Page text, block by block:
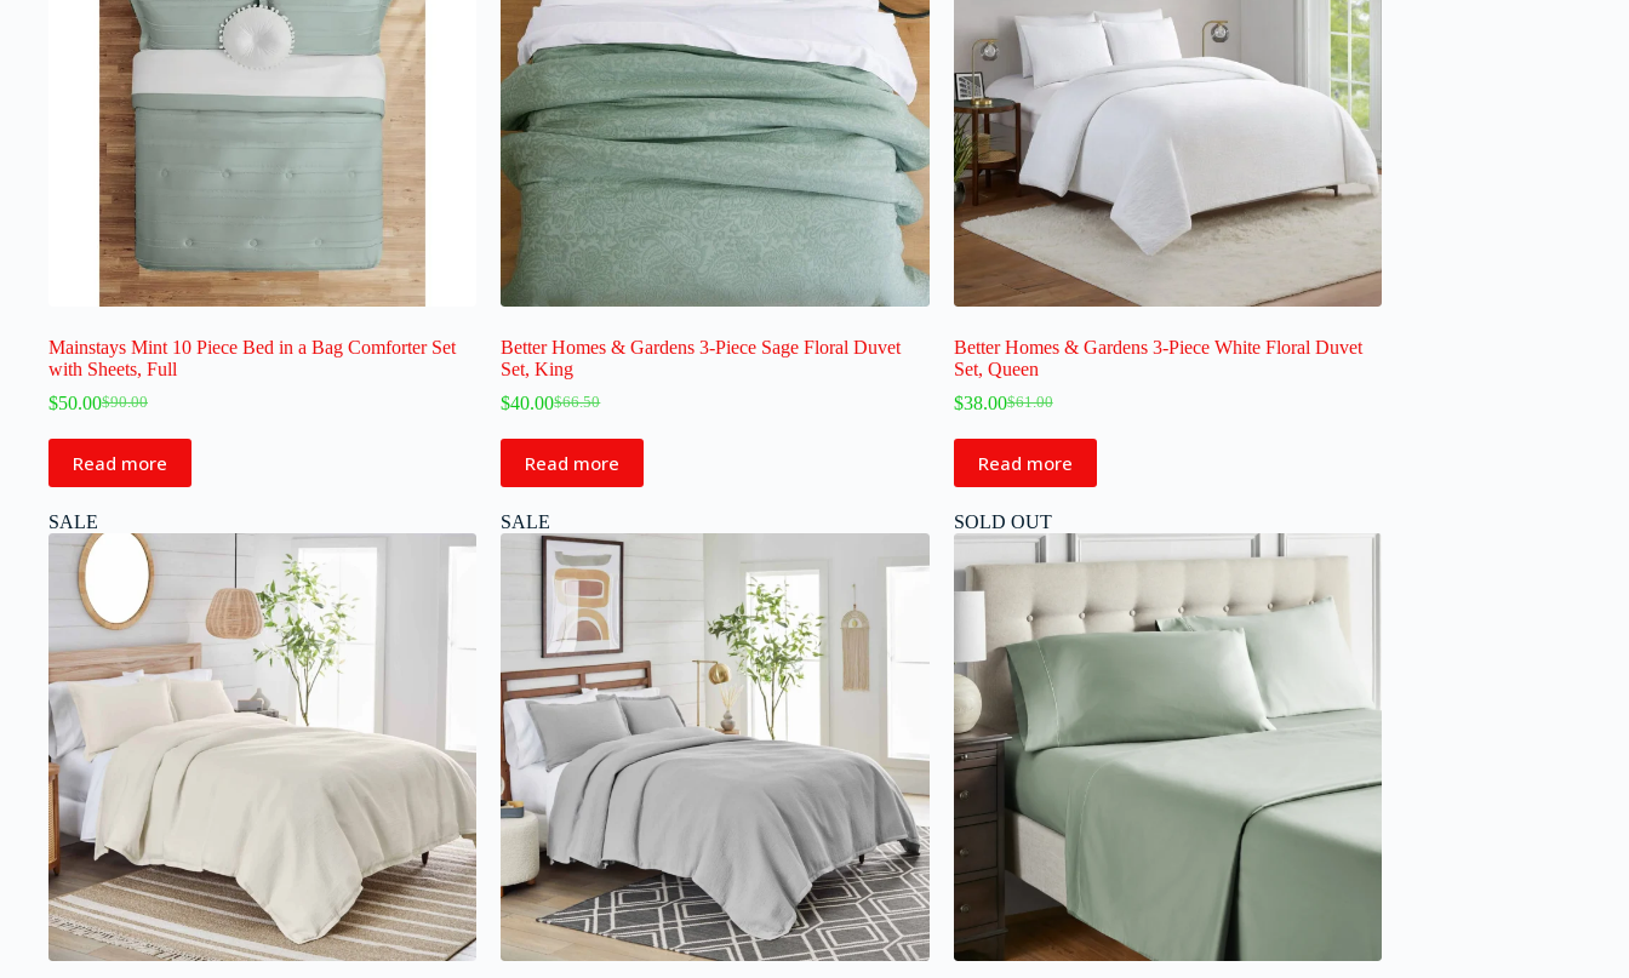
Mainstays Mint 10 Piece Bed in a Bag Comforter Set
with Sheets, Full
$90.00
$50.00
Read more
Better Homes & Gardens 3-Piece Sage Floral Duvet
Set, King
$66.50
$40.00
Read more
Better Homes & Gardens 3-Piece White Floral Duvet
Set, Queen
$61.00
$38.00
Read more
SALE SALE SOLD OUT